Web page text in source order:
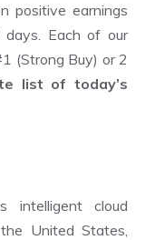
positive earnings
Each of our
(Strong Buy) or 2
list of today’s
intelligent cloud
United States,